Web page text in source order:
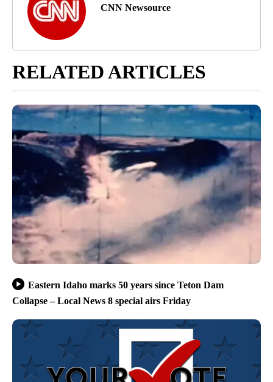
CNN Newsource
RELATED ARTICLES
Eastern Idaho marks 50 years since Teton Dam
Collapse – Local News 8 special airs Friday